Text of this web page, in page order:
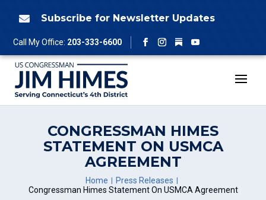
 Subscribe for Newsletter Updates
Call My Office: 203-333-6600
Facebook
Instagram
Follow
YouTube
CONGRESSMAN HIMES
STATEMENT ON USMCA
AGREEMENT
Home
Press Releases
Congressman Himes Statement On USMCA Agreement